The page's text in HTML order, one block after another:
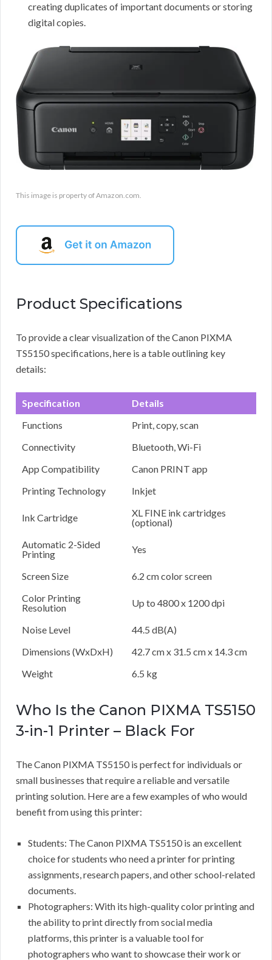
creating duplicates of important documents or storing
digital copies.
This image is property of Amazon.com.
Product Specifications
To provide a clear visualization of the Canon PIXMA
TS5150 specifications, here is a table outlining key
details:
Specification
Details
Functions
Print, copy, scan
Connectivity
Bluetooth, Wi-Fi
App Compatibility
Canon PRINT app
Printing Technology
Inkjet
Ink Cartridge
XL FINE ink cartridges
(optional)
Automatic 2-Sided
Printing
Yes
Screen Size
6.2 cm color screen
Color Printing
Resolution
Up to 4800 x 1200 dpi
Noise Level
44.5 dB(A)
Dimensions (WxDxH)
42.7 cm x 31.5 cm x 14.3 cm
Weight
6.5 kg
Who Is the Canon PIXMA TS5150
3-in-1 Printer – Black For
The Canon PIXMA TS5150 is perfect for individuals or
small businesses that require a reliable and versatile
printing solution. Here are a few examples of who would
benefit from using this printer:
Students: The Canon PIXMA TS5150 is an excellent
choice for students who need a printer for printing
assignments, research papers, and other school-related
documents.
Photographers: With its high-quality color printing and
the ability to print directly from social media
platforms, this printer is a valuable tool for
photographers who want to showcase their work or